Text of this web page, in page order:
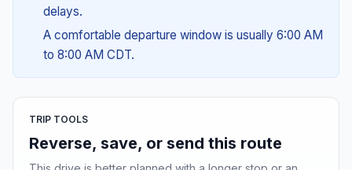
delays.
A comfortable departure window is usually 6:00 AM
to 8:00 AM CDT.
TRIP TOOLS
Reverse, save, or send this route